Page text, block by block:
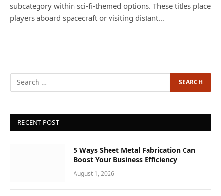
subcategory within sci-fi-themed options. These titles place
players aboard spacecraft or visiting distant…
RECENT POST
5 Ways Sheet Metal Fabrication Can
Boost Your Business Efficiency
August 1, 2026